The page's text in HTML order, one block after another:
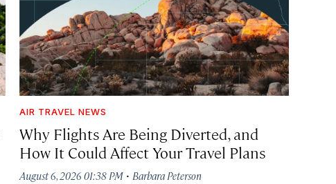
AIR TRAVEL NEWS
Why Flights Are Being Diverted, and
How It Could Affect Your Travel Plans
August 6, 2026 01:38 PM· Barbara Peterson